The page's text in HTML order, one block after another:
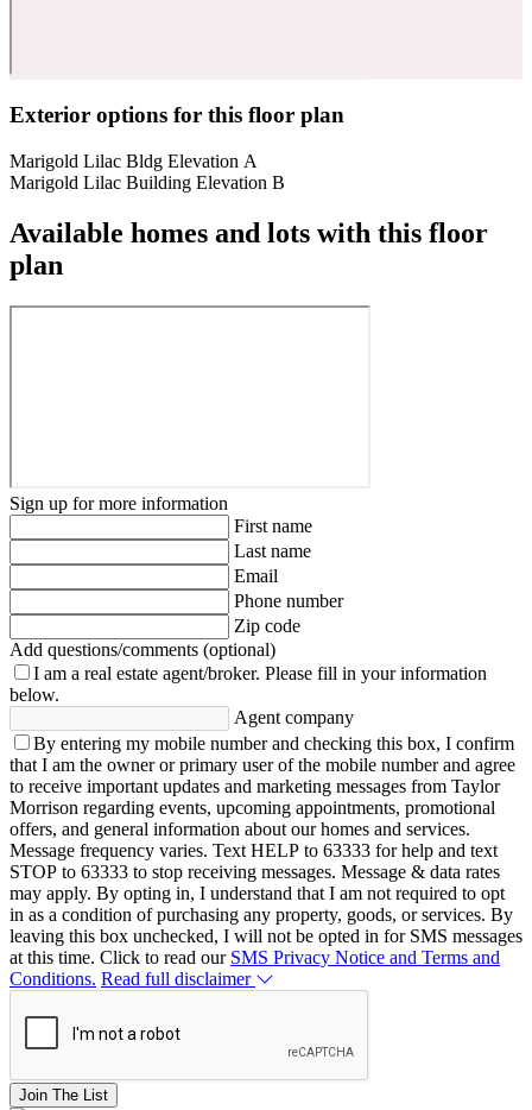
Exterior options for this floor plan
Marigold Lilac Bldg Elevation A
Marigold Lilac Building Elevation B
Available homes and lots with this floor
plan
Sign up for more information
First name
Last name
Email
Phone number
Zip code
Add questions/comments (optional)
I am a real estate agent/broker. Please fill in your information
below.
Agent company
By entering my mobile number and checking this box, I confirm
that I am the owner or primary user of the mobile number and agree
to receive important updates and marketing messages from Taylor
Morrison regarding events, upcoming appointments, promotional
offers, and general information about our homes and services.
Message frequency varies. Text HELP to 63333 for help and text
STOP to 63333 to stop receiving messages. Message & data rates
may apply. By opting in, I understand that I am not required to opt
in as a condition of purchasing any property, goods, or services. By
leaving this box unchecked, I will not be opted in for SMS messages
at this time. Click to read our SMS Privacy Notice and Terms and
Conditions. Read full disclaimer
Join The List